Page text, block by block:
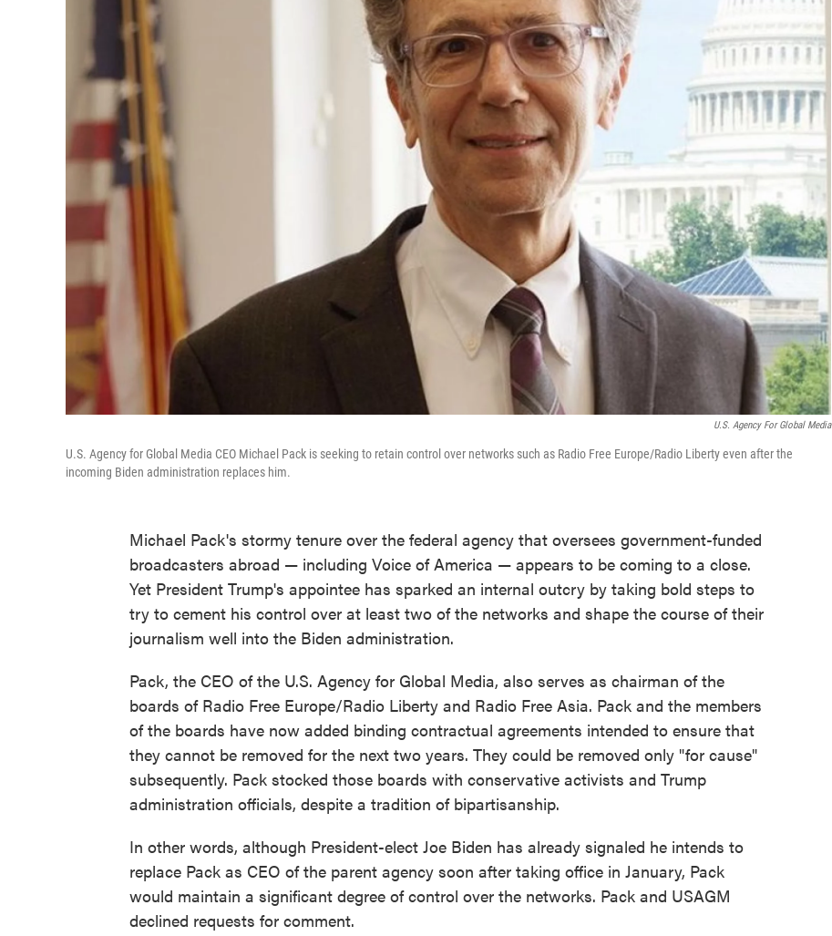
U.S. Agency For Global Media
U.S. Agency for Global Media CEO Michael Pack is seeking to retain control over networks such as Radio Free Europe/Radio Liberty even after the
incoming Biden administration replaces him.
Michael Pack's stormy tenure over the federal agency that oversees government-funded
broadcasters abroad — including Voice of America — appears to be coming to a close.
Yet President Trump's appointee has sparked an internal outcry by taking bold steps to
try to cement his control over at least two of the networks and shape the course of their
journalism well into the Biden administration.
Pack, the CEO of the U.S. Agency for Global Media, also serves as chairman of the
boards of Radio Free Europe/Radio Liberty and Radio Free Asia. Pack and the members
of the boards have now added binding contractual agreements intended to ensure that
they cannot be removed for the next two years. They could be removed only "for cause"
subsequently. Pack stocked those boards with conservative activists and Trump
administration officials, despite a tradition of bipartisanship.
In other words, although President-elect Joe Biden has already signaled he intends to
replace Pack as CEO of the parent agency soon after taking office in January, Pack
would maintain a significant degree of control over the networks. Pack and USAGM
declined requests for comment.